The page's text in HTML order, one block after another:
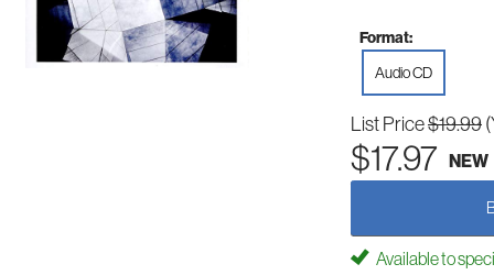
Format:
Audio CD
List Price$19.99
$17.97 NEW
Available to